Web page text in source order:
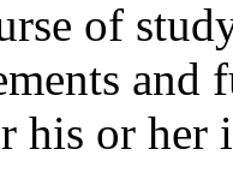
of
his or her